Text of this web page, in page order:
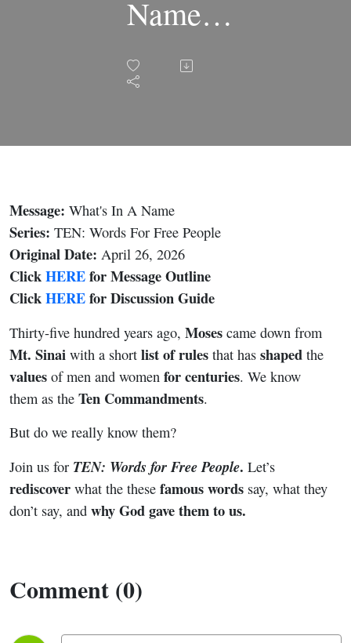
Name |
TEN
• Part 3 |
Online
Message: What's In A Name
Series: TEN: Words For Free People
Original Date: April 26, 2026
ClickHEREfor Message Outline
ClickHEREfor Discussion Guide
Thirty-five hundred years ago, Moses came down from
Mt. Sinai with a short list of rules that has shaped the
values of men and women forcenturies. We know
them as the Ten Commandments.
But do we really know them?
Join us for TEN: Words for Free People. Let’s
rediscover what the these famouswords say, what they
don’t say, and why God gave them to us.
Comment (0)